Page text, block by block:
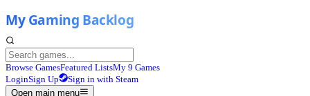
Browse GamesFeatured ListsMy 9 Games
LoginSign Up
Sign in with Steam
Open main menu